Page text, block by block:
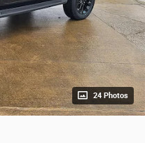
24 Photos